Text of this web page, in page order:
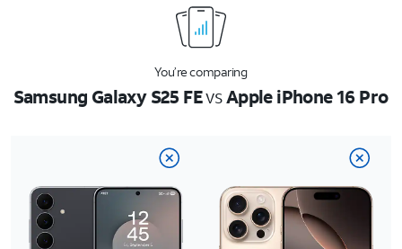
You’re comparing
Samsung Galaxy S25 FEvsApple iPhone 16 Pro